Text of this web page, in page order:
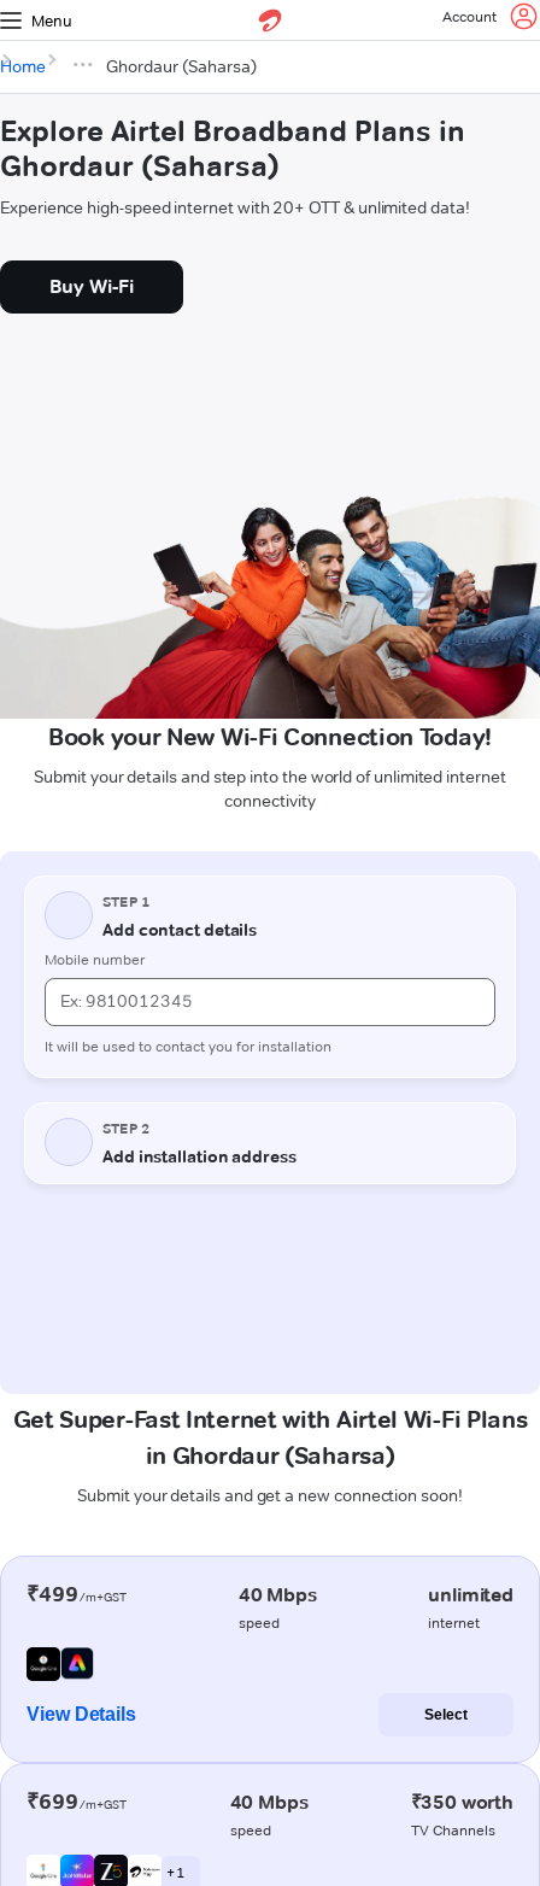
Menu Account
Home Ghordaur (Saharsa)
Explore Airtel Broadband Plans in
Ghordaur (Saharsa)
Experience high-speed internet with 20+ OTT & unlimited data!
Buy Wi-Fi
Book your New Wi-Fi Connection Today!
Submit your details and step into the world of unlimited internet
connectivity
Get Super-Fast Internet with Airtel Wi-Fi Plans
in Ghordaur (Saharsa)
Submit your details and get a new connection soon!
₹499/m+GST 40 Mbps
speed
unlimited
internet
View Details Select
₹699/m+GST 40 Mbps
speed
₹350 worth
TV Channels
+ 1